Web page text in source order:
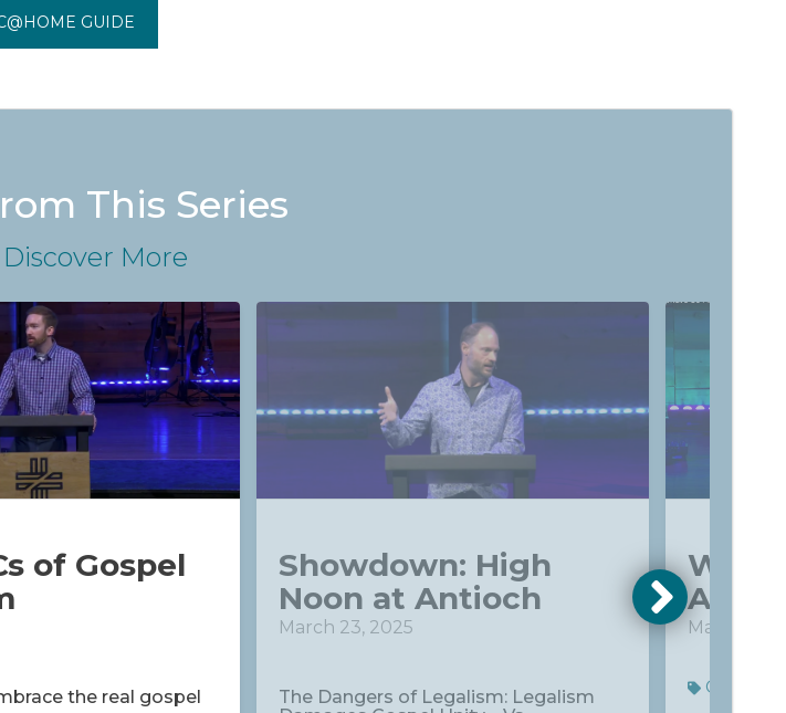
GUIDE
This Series
More
of Gospel
the real gospel
Showdown: High
Noon at Antioch
March 23, 2025
The Dangers of Legalism: Legalism
May 4,